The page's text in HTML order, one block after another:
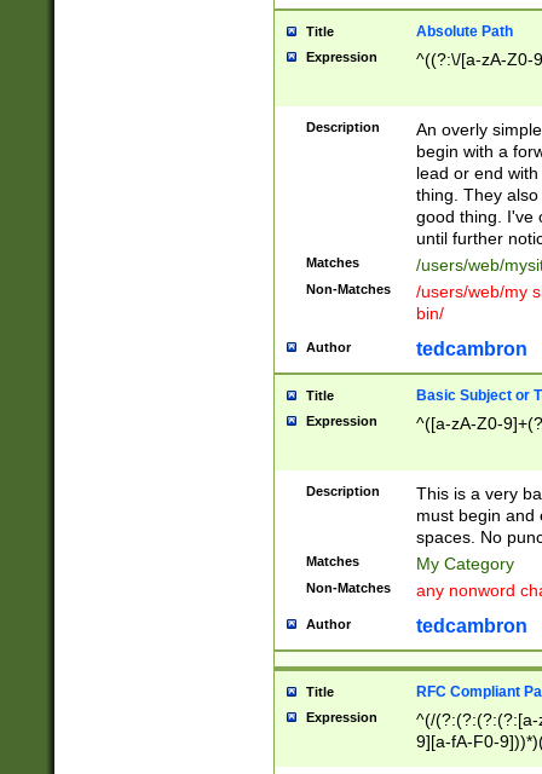
Title Absolute Path
Expression ^((?:\/[a-zA-Z0-
Description
An overly
begin with a
lead or end
thing. They
good thing. I've
until further
Matches /users/web/
Non-Matches
/users/web/my
bin/
Author tedcambron
Title Basic Subject or
Expression ^([a-zA-Z0-
Description
This is a very
must begin and
spaces. No
Matches My Category
Non-Matches any nonword
Author tedcambron
Title RFC Compliant
Expression
^(/(?:(?:(?:(?:[a-
9][a-fA-F0-
(?:%[a-fA-F0-